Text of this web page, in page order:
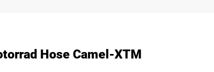
Hose Camel-XTM